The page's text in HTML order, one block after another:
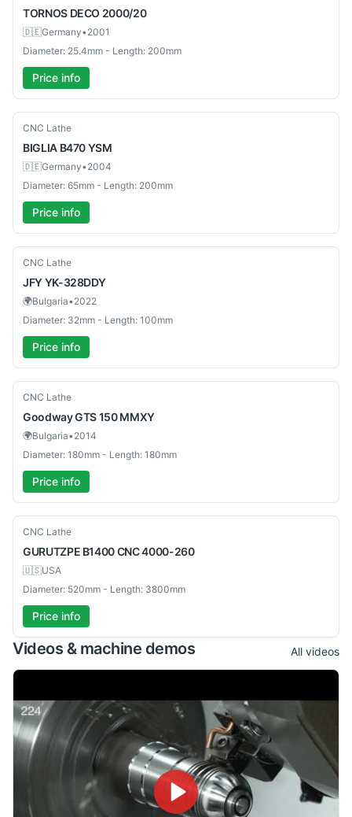
TORNOS DECO 2000/20
🇩🇪Germany•2001
Diameter: 25.4mm - Length: 200mm
Price info
Used
CNC Lathe
BIGLIA B470 YSM
🇩🇪Germany•2004
Diameter: 65mm - Length: 200mm
Price info
Used
CNC Lathe
JFYYK-328DDY
🌍Bulgaria•2022
Diameter: 32mm - Length: 100mm
Price info
Used
CNC Lathe
GoodwayGTS 150 MMXY
🌍Bulgaria•2014
Diameter: 180mm - Length: 180mm
Price info
Used
CNC Lathe
GURUTZPE B1400 CNC 4000-260
🇺🇸USA
Diameter: 520mm - Length: 3800mm
Price info
Videos & machine demos All videos